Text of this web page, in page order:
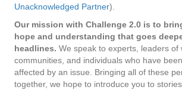
Unacknowledged Partner).
Our mission with Challenge 2.0 is to
hope and understanding that goes
headlines. We speak to experts, leaders of
communities, and individuals who have
affected by an issue. Bringing all of these
together, we hope to introduce you to